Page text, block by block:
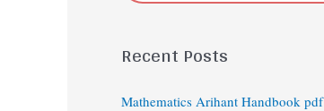
Recent Posts
Mathematics Arihant Handbook pdf